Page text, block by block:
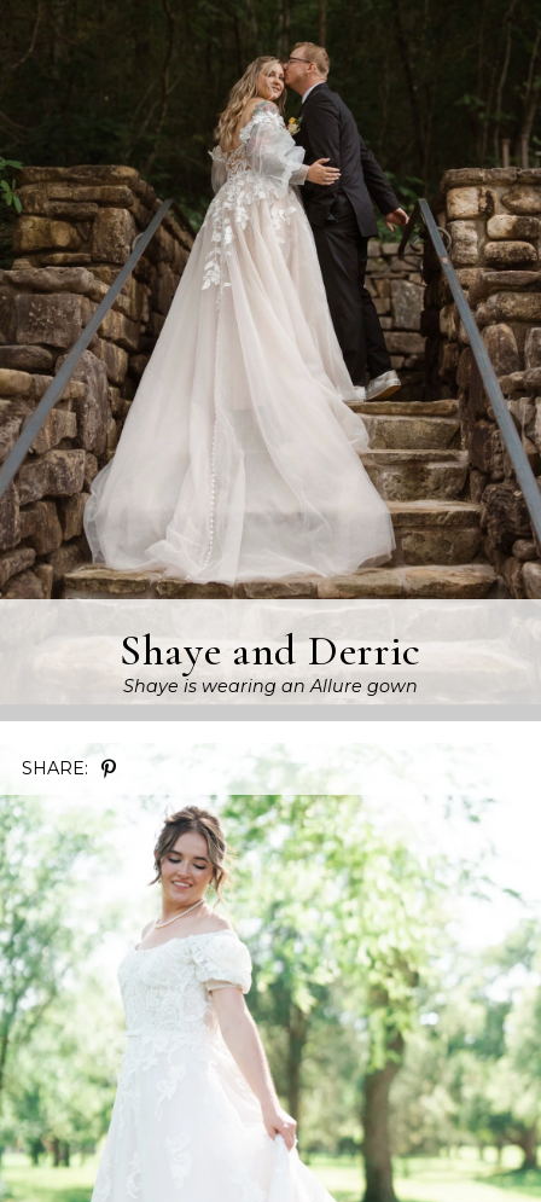
Shaye and Derric
Shaye is wearing an Allure gown
SHARE: